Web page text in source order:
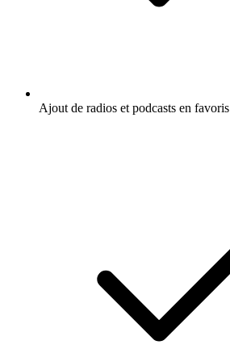
Ajout de radios et podcasts en favoris